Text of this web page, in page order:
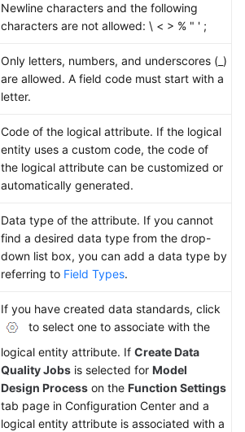
Newline characters and the following
characters are not allowed: \ < > % " ' ;
Only letters, numbers, and underscores (_)
are allowed. A field code must start with a
letter.
Code of the logical attribute. If the logical
entity uses a custom code, the code of
the logical attribute can be customized or
automatically generated.
Data type of the attribute. If you cannot
find a desired data type from the drop-
down list box, you can add a data type by
referring to Field Types.
If you have created data standards, click
to select one to associate with the
logical entity attribute. If Create Data
Quality Jobs is selected for Model
Design Process on the Function Settings
tab page in Configuration Center and a
logical entity attribute is associated with a